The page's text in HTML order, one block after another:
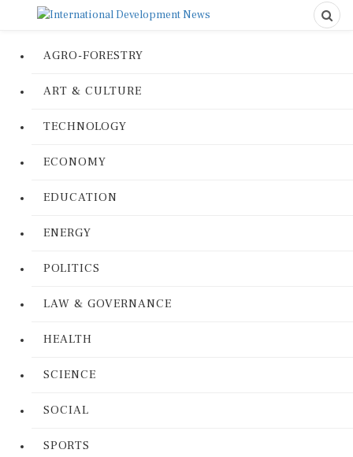
AGRO-FORESTRY
ART & CULTURE
TECHNOLOGY
ECONOMY
EDUCATION
ENERGY
POLITICS
LAW & GOVERNANCE
HEALTH
SCIENCE
SOCIAL
SPORTS